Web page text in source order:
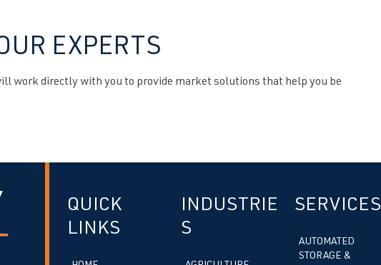
EXPERTS
work directly with you to provide market solutions that help you be
QUICK
LINKS
INDUSTRIE
S
SERVICES
AUTOMATED
STORAGE &